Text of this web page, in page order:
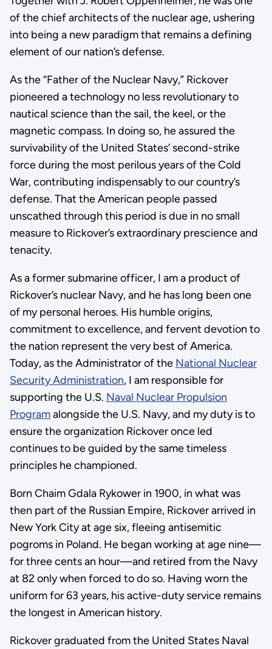
of the chief architects of the nuclear age, ushering
into being a new paradigm that remains a defining
element of our nation’s defense.
As the “Father of the Nuclear Navy,” Rickover
pioneered a technology no less revolutionary to
nautical science than the sail, the keel, or the
magnetic compass. In doing so, he assured the
survivability of the United States’ second-strike
force during the most perilous years of the Cold
War, contributing indispensably to our country’s
defense. That the American people passed
unscathed through this period is due in no small
measure to Rickover’s extraordinary prescience and
tenacity.
As a former submarine officer, I am a product of
Rickover’s nuclear Navy, and he has long been one
of my personal heroes. His humble origins,
commitment to excellence, and fervent devotion to
the nation represent the very best of America.
Today, as the Administrator of the National Nuclear
Security Administration, I am responsible for
supporting the U.S. Naval Nuclear Propulsion
Programalongside the U.S. Navy, and my duty is to
ensure the organization Rickover once led
continues to be guided by the same timeless
principles he championed.
Born Chaim Gdala Rykower in 1900, in what was
then part of the Russian Empire, Rickover arrived in
New York City at age six, fleeing antisemitic
pogroms in Poland. He began working at age nine—
for three cents an hour—and retired from the Navy
at 82 only when forced to do so. Having worn the
uniform for 63 years, his active-duty service remains
the longest in American history.
Rickover graduated from the United States Naval